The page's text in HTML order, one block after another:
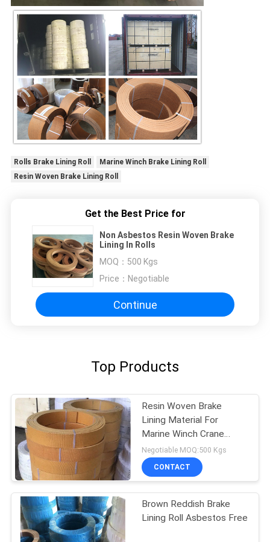
Rolls Brake Lining Roll
Marine Winch Brake Lining Roll
Resin Woven Brake Lining Roll
Get the Best Price for
Non Asbestos Resin Woven Brake
Lining In Rolls
MOQ： 500 Kgs
Price： Negotiable
Continue
Top Products
Resin Woven Brake
Lining Material For
Marine Winch Crane
Hoist Tractor Oil Field
Negotiable MOQ:500 Kgs
CONTACT
Brown Reddish Brake
Lining Roll Asbestos Free